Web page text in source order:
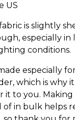
US
is slightly
especially in
conditions.
especially
which is why
it to you.
of in bulk helps